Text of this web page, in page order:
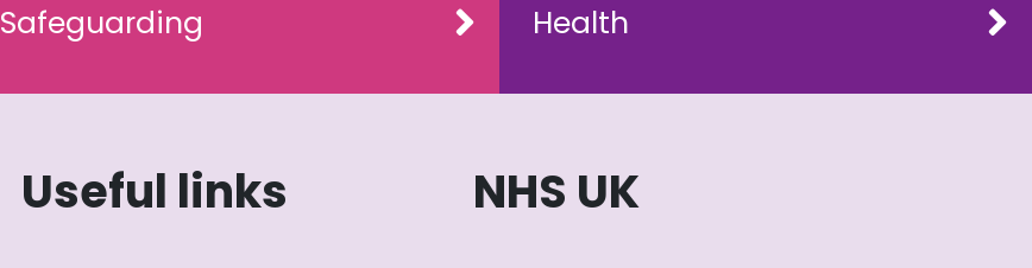
Safeguarding Health
Useful links NHS UK